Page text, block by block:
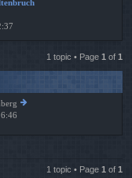
1 topic • Page 1 of 1
1 topic • Page 1 of 1